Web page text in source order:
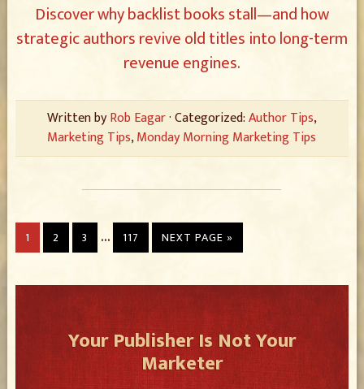
Discover why backlist books stall—and how
strategic authors revive old titles into long-term
revenue engines.
Written byRob Eagar· Categorized:Author Tips,
Marketing Tips,Monday Morning Marketing Tips
1 2 3 … 117 NEXT PAGE »
Your Publisher Is Not Your
Marketer